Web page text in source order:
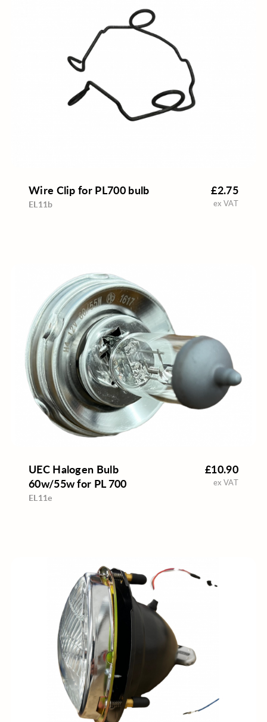
Wire Clip for PL700 bulb
EL11b
£2.75
ex VAT
UEC Halogen Bulb
60w/55w for PL 700
EL11e
£10.90
ex VAT